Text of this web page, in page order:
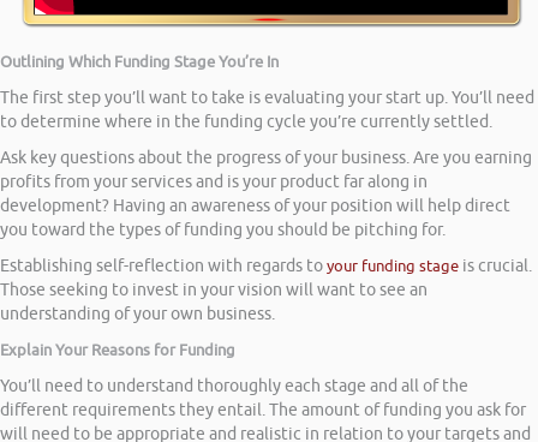
Outlining Which Funding Stage You’re In
The first step you’ll want to take is evaluating your start up. You’ll need
to determine where in the funding cycle you’re currently settled.
Ask key questions about the progress of your business. Are you earning
profits from your services and is your product far along in
development? Having an awareness of your position will help direct
you toward the types of funding you should be pitching for.
Establishing self-reflection with regards toyour funding stage is crucial.
Those seeking to invest in your vision will want to see an
understanding of your own business.
Explain Your Reasons for Funding
You’ll need to understand thoroughly each stage and all of the
different requirements they entail. The amount of funding you ask for
will need to be appropriate and realistic in relation to your targets and